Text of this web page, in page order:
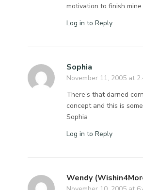
motivation to finish
Log in to Reply
Sophia
November 11, 2005 at
There’s that darned
concept and this is
Sophia
Log in to Reply
Wendy